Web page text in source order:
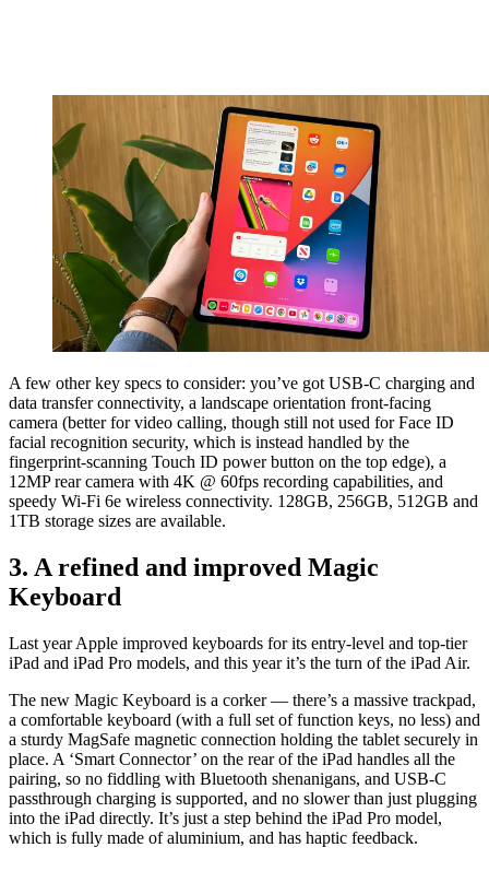
A few other key specs to consider: you’ve got USB-C charging and
data transfer connectivity, a landscape orientation front-facing
camera (better for video calling, though still not used for Face ID
facial recognition security, which is instead handled by the
fingerprint-scanning Touch ID power button on the top edge), a
12MP rear camera with 4K @ 60fps recording capabilities, and
speedy Wi-Fi 6e wireless connectivity. 128GB, 256GB, 512GB and
1TB storage sizes are available.
3. A refined and improved Magic
Keyboard
Last year Apple improved keyboards for its entry-level and top-tier
iPad and iPad Pro models, and this year it’s the turn of the iPad Air.
The new Magic Keyboard is a corker — there’s a massive trackpad,
a comfortable keyboard (with a full set of function keys, no less) and
a sturdy MagSafe magnetic connection holding the tablet securely in
place. A ‘Smart Connector’ on the rear of the iPad handles all the
pairing, so no fiddling with Bluetooth shenanigans, and USB-C
passthrough charging is supported, and no slower than just plugging
into the iPad directly. It’s just a step behind the iPad Pro model,
which is fully made of aluminium, and has haptic feedback.